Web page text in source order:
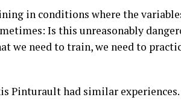
in conditions where the
Is this unreasonably
we need to train, we need to
Pinturault had similar experiences.